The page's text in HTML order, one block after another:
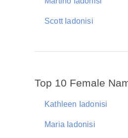
Scott Iadonisi
Top 10 Female
Kathleen Iadonisi
Maria Iadonisi